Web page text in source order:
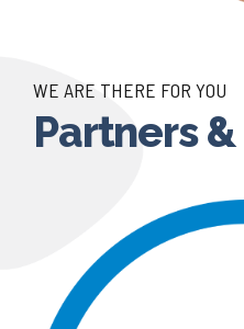
WE ARE THERE FOR YOU
Partners